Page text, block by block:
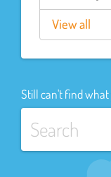
View all
Still can't find